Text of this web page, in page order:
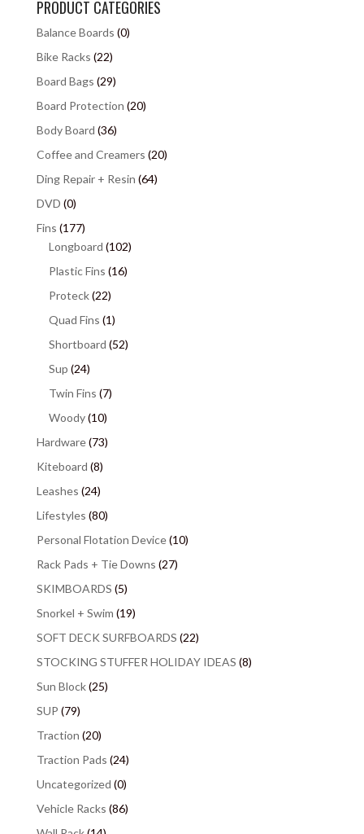
PRODUCT CATEGORIES
Balance Boards (0)
Bike Racks (22)
Board Bags (29)
Board Protection (20)
Body Board (36)
Coffee and Creamers (20)
Ding Repair + Resin (64)
DVD (0)
Fins (177)
Longboard (102)
Plastic Fins (16)
Proteck(22)
Quad Fins (1)
Shortboard (52)
Sup (24)
Twin Fins (7)
Woody(10)
Hardware(73)
Kiteboard (8)
Leashes (24)
Lifestyles (80)
Personal Flotation Device(10)
Rack Pads + Tie Downs (27)
SKIMBOARDS (5)
Snorkel + Swim (19)
SOFT DECK SURFBOARDS (22)
STOCKING STUFFER HOLIDAY IDEAS (8)
Sun Block(25)
SUP (79)
Traction (20)
Traction Pads (24)
Uncategorized (0)
Vehicle Racks (86)